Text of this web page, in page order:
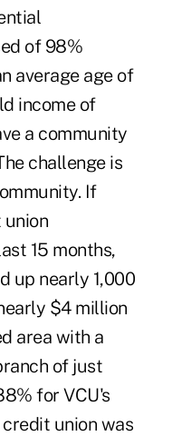
of 98%
average age of
income of
a community
challenge is
If
15 months,
up nearly 1,000
$4 million
area with a
of just
for VCU's
union was